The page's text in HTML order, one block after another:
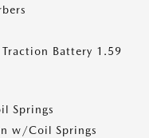
Battery 1.59
Springs
w/Coil Springs